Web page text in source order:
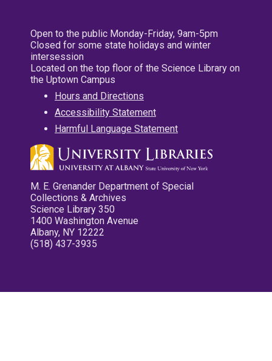
Open to the public Monday-Friday, 9am-5pm
Closed for some state holidays and winter
intersession
Located on the top floor of the Science Library on
the Uptown Campus
Hours and Directions
Accessibility Statement
Harmful Language Statement
M. E. Grenander Department of Special
Collections & Archives
Science Library 350
1400 Washington Avenue
Albany, NY 12222
(518) 437-3935